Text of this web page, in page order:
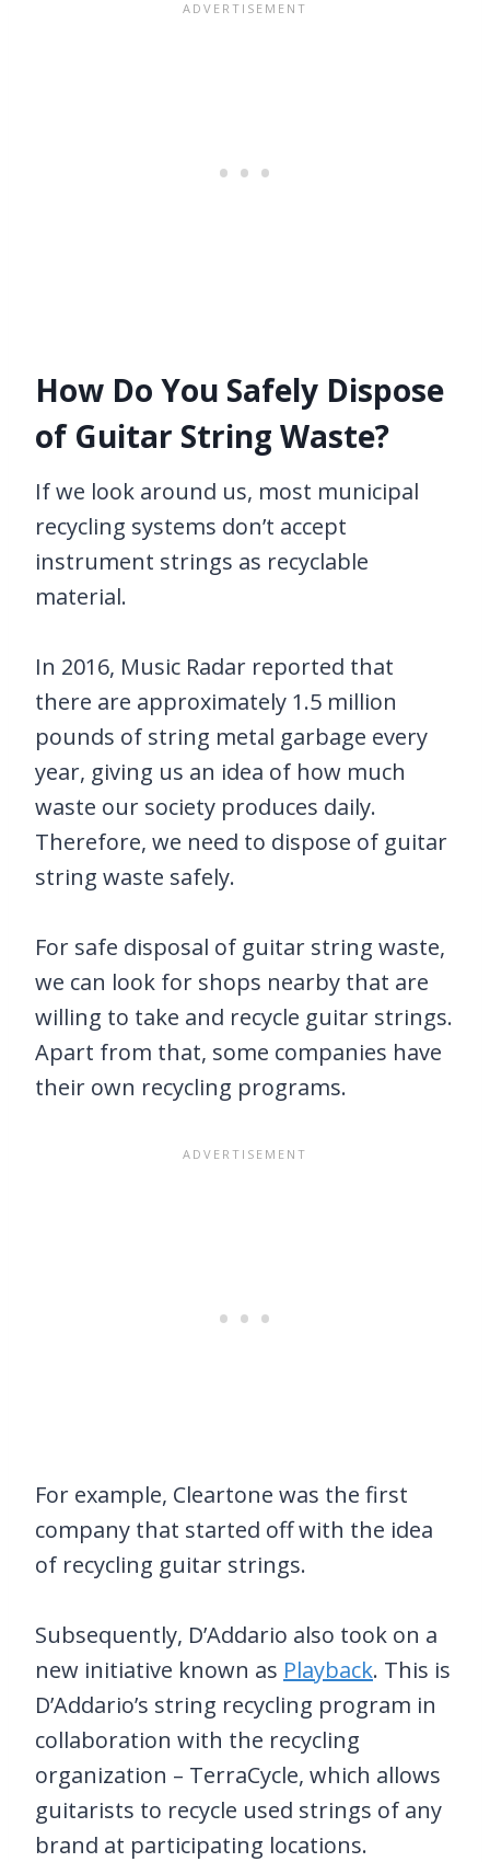
How Do You Safely Dispose
of Guitar String Waste?
If we look around us, most municipal
recycling systems don’t accept
instrument strings as recyclable
material.
In 2016, Music Radar reported that
there are approximately 1.5 million
pounds of string metal garbage every
year, giving us an idea of how much
waste our society produces daily.
Therefore, we need to dispose of guitar
string waste safely.
For safe disposal of guitar string waste,
we can look for shops nearby that are
willing to take and recycle guitar strings.
Apart from that, some companies have
their own recycling programs.
For example, Cleartone was the first
company that started off with the idea
of recycling guitar strings.
Subsequently, D’Addario also took on a
new initiative known as Playback. This is
D’Addario’s string recycling program in
collaboration with the recycling
organization – TerraCycle, which allows
guitarists to recycle used strings of any
brand at participating locations.